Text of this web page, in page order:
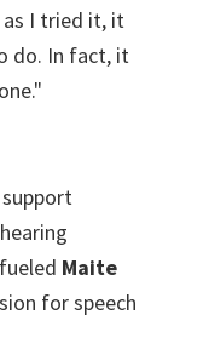
as I tried it, it
do. In fact, it
Maite
for speech